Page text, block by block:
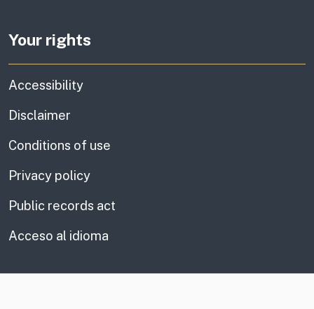
Your rights
Accessibility
Disclaimer
Conditions of use
Privacy policy
Public records act
Acceso al idioma